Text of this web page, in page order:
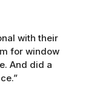
with their
for window
And did a